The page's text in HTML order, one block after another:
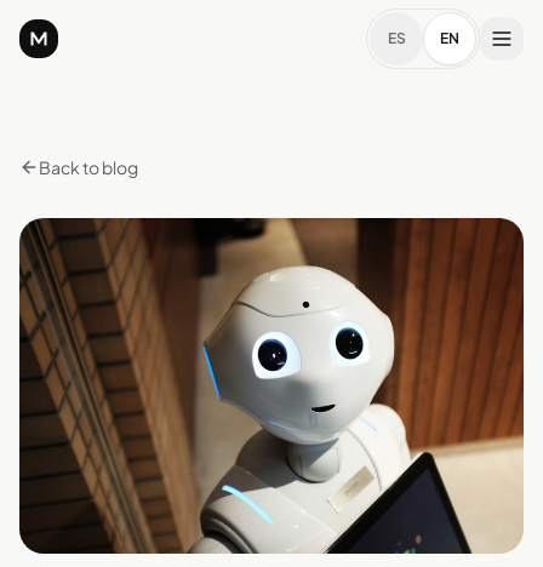
ES EN
Back to blog